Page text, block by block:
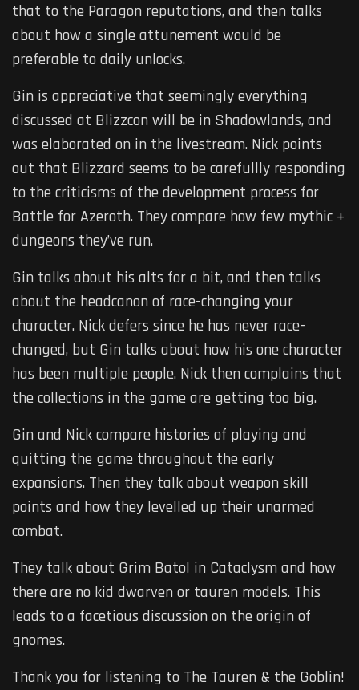
that to the Paragon reputations, and then talks
about how a single attunement would be
preferable to daily unlocks.
Gin is appreciative that seemingly everything
discussed at Blizzcon will be in Shadowlands, and
was elaborated on in the livestream. Nick points
out that Blizzard seems to be carefullly responding
to the criticisms of the development process for
Battle for Azeroth. They compare how few mythic +
dungeons they’ve run.
Gin talks about his alts for a bit, and then talks
about the headcanon of race-changing your
character. Nick defers since he has never race-
changed, but Gin talks about how his one character
has been multiple people. Nick then complains that
the collections in the game are getting too big.
Gin and Nick compare histories of playing and
quitting the game throughout the early
expansions. Then they talk about weapon skill
points and how they levelled up their unarmed
combat.
They talk about Grim Batol in Cataclysm and how
there are no kid dwarven or tauren models. This
leads to a facetious discussion on the origin of
gnomes.
Thank you for listening to The Tauren & the Goblin!